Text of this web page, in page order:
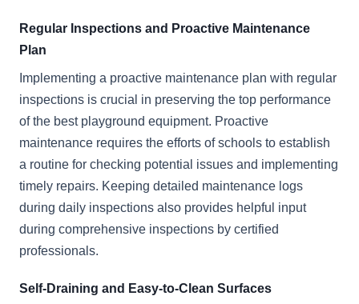
Regular Inspections and Proactive Maintenance
Plan
Implementing a proactive maintenance plan with regular
inspections is crucial in preserving the top performance
of the best playground equipment. Proactive
maintenance requires the efforts of schools to establish
a routine for checking potential issues and implementing
timely repairs. Keeping detailed maintenance logs
during daily inspections also provides helpful input
during comprehensive inspections by certified
professionals.
Self-Draining and Easy-to-Clean Surfaces